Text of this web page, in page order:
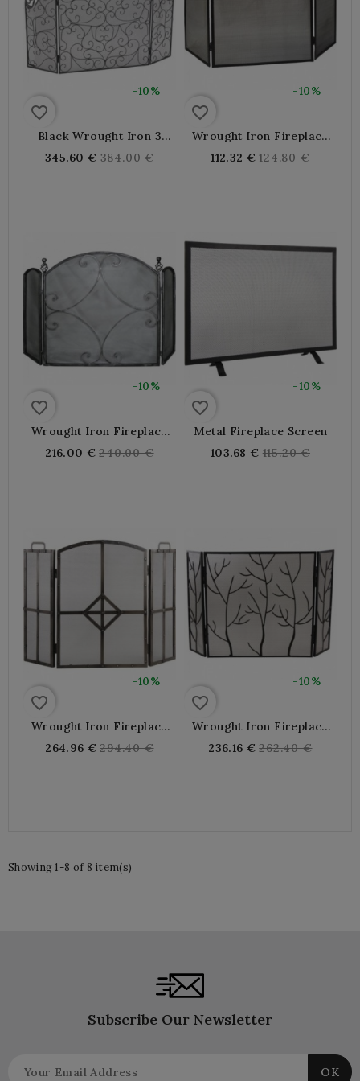
-10%
favorite_border
Black Wrought Iron 3
Panel Fireplace Screen
345.60 € Regular
384.00 €
-10%
favorite_border
Wrought Iron Fireplace
Screen
112.32 € Regular
124.80 €
-10%
favorite_border
Wrought Iron Fireplace
Screen 3 Shutters
216.00 € Regular
240.00 €
-10%
favorite_border
Metal Fireplace Screen
103.68 € Regular
115.20 €
-10%
favorite_border
Wrought Iron Fireplace
Screen 3 Shutters
264.96 € Regular
294.40 €
-10%
favorite_border
Wrought Iron Fireplace
Screen
236.16 € Regular
262.40 €
Showing 1-8 of 8 item(s)
Subscribe Our Newsletter